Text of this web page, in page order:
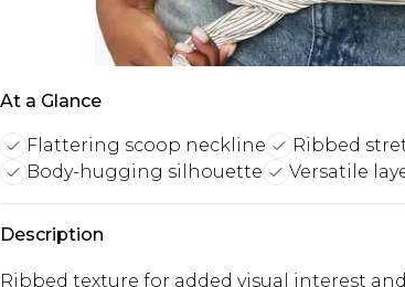
At a Glance
Flattering scoop neckline Ribbed
Body-hugging silhouette
Versatile
Description
Ribbed texture for added visual interest